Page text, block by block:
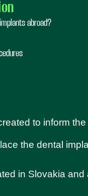
abroad?
to inform
the dental
in Slovakia